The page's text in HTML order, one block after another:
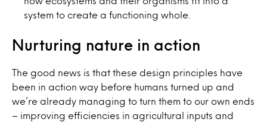
system to create a functioning whole.
Nurturing nature in action
The good news is that these design principles have
been in action way before humans turned up and
we’re already managing to turn them to our own ends
– improving efficiencies in agricultural inputs and